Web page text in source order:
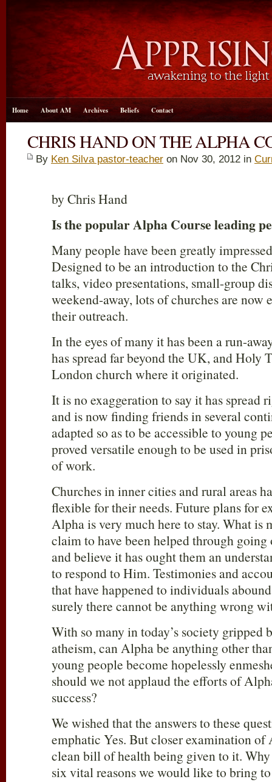
Home About AM Archives Beliefs Contact
CHRIS HAND ON THE ALPHA
By Ken Silva pastor-teacher on Nov 30, 2012 in
by Chris Hand
Is the popular Alpha Course leading
Many people have been greatly
Designed to be an introduction to the
talks, video presentations, small-group
weekend-away, lots of churches are now
their outreach.
In the eyes of many it has been a run-
has spread far beyond the UK, and Holy
London church where it originated.
It is no exaggeration to say it has spread
and is now finding friends in several
adapted so as to be accessible to young
proved versatile enough to be used in
of work.
Churches in inner cities and rural areas
flexible for their needs. Future plans for
Alpha is very much here to stay. What is
claim to have been helped through
and believe it has ought them an
to respond to Him. Testimonies and
that have happened to individuals
surely there cannot be anything wrong
With so many in today’s society gripped
atheism, can Alpha be anything other
young people become hopelessly
should we not applaud the efforts of
success?
We wished that the answers to these
emphatic Yes. But closer examination of
clean bill of health being given to it.
six vital reasons we would like to bring